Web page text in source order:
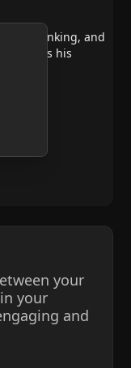
thinking, and
confirms his
your
your
and